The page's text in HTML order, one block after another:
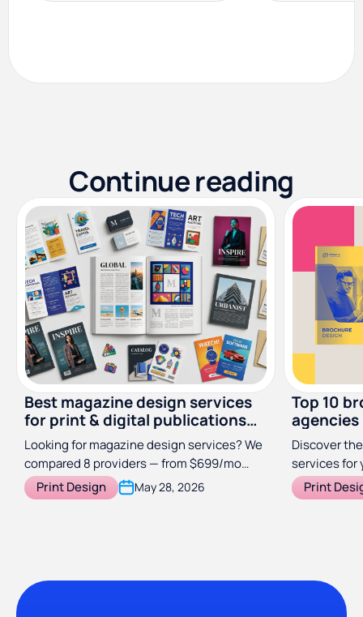
Continue reading
Best magazine design services
for print & digital publications
(2026)
Looking for magazine design services? We
compared 8 providers — from $699/mo
subscriptions to specialist studios — so
you can find the right fit for your
Print Design May 28, 2026
Top 10
agencies
Discover
services for
Print